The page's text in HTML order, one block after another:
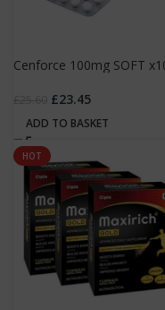
Cenforce 100mg SOFT
£23.45
ADD TO BASKET
HOT